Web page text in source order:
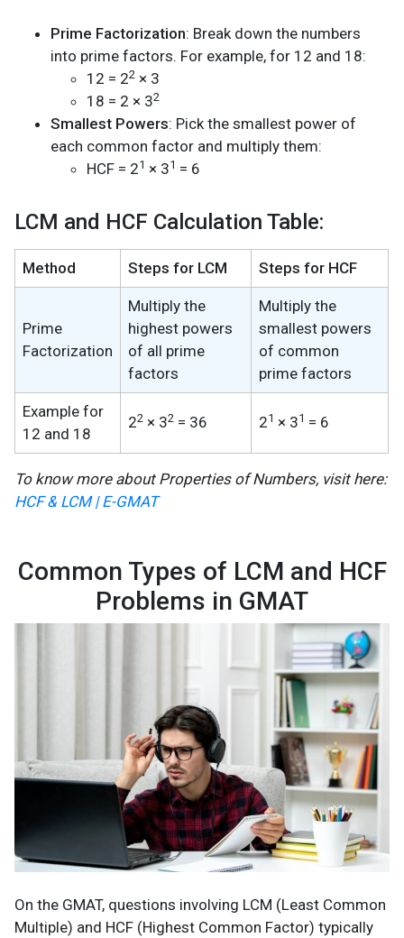
Prime Factorization: Break down the numbers
into prime factors. For example, for 12 and 18:
12 = 22 × 3
18 = 2 × 32
Smallest Powers: Pick the smallest power of
each common factor and multiply them:
HCF = 21 × 31 = 6
LCM and HCF Calculation Table:
Method Steps for LCM Steps for HCF
Prime
Factorization
Multiply the
highest powers
of all prime
factors
Multiply the
smallest powers
of common
prime factors
Example for
12 and 18
22 × 32 = 36 21 × 31 = 6
To know more about Properties of Numbers, visit here:
HCF & LCM | E-GMAT
Common Types of LCM and HCF
Problems in GMAT
On the GMAT, questions involving LCM (Least Common
Multiple) and HCF (Highest Common Factor) typically